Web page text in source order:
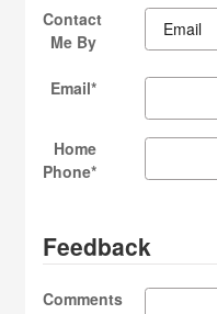
Contact
Me By
Email*
Home
Phone*
Feedback
Comments